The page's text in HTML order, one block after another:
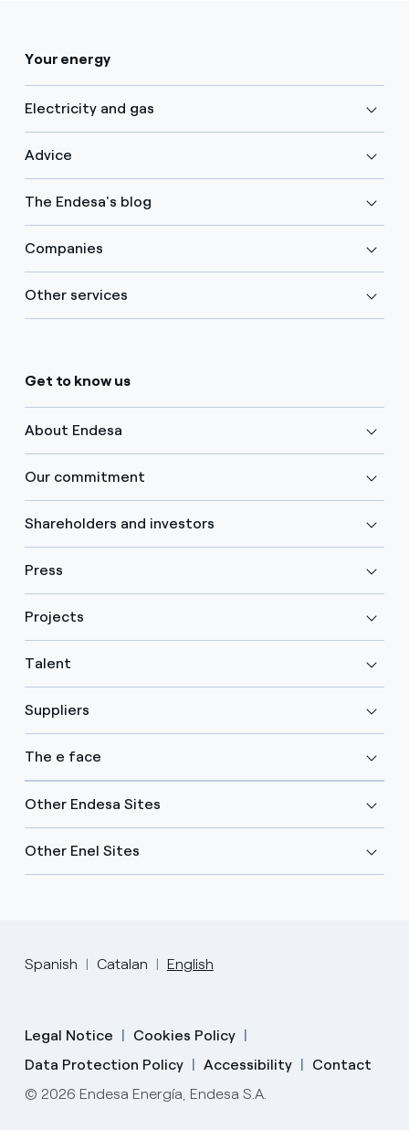
Your energy
Electricity and gas
Advice
The Endesa's blog
Companies
Other services
Get to know us
About Endesa
Our commitment
Shareholders and investors
Press
Projects
Talent
Suppliers
The e face
Other Endesa Sites
Other Enel Sites
Spanish Catalan English
Legal Notice
Cookies Policy
Data Protection Policy
Accessibility
Contact
© 2026 Endesa Energía, Endesa S.A.